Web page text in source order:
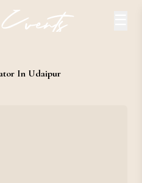
In Udaipur